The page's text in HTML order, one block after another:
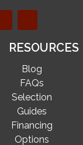
RESOURCES
Blog
FAQs
Selection
Guides
Financing
Options